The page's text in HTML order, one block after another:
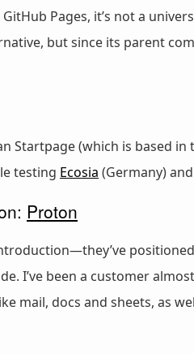
Pages, it’s not a
but since its parent
Startpage (which is based
testing Ecosia (Germany)
Proton
I’ve been a customer
mail, docs and sheets, as